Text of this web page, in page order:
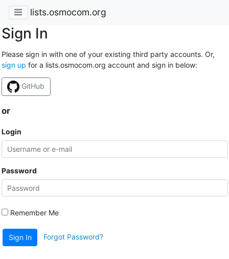
lists.osmocom.org
Sign In
Please sign in with one of your existing third party accounts. Or,
sign up for a lists.osmocom.org account and sign in below:
GitHub
or
Login
Password
Remember Me
Sign In Forgot Password?